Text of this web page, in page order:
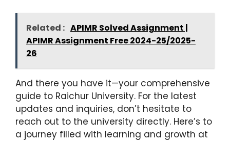
Related : APIMR Solved Assignment |
APIMR Assignment Free 2024-25/2025-
26
And there you have it—your comprehensive
guide to Raichur University. For the latest
updates and inquiries, don’t hesitate to
reach out to the university directly. Here’s to
a journey filled with learning and growth at